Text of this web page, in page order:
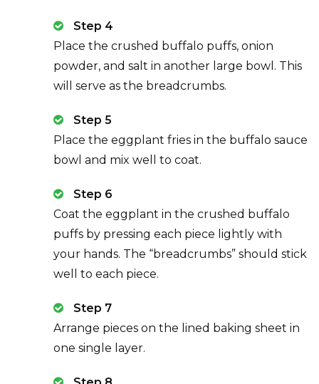
Step 4
Place the crushed buffalo puffs, onion
powder, and salt in another large bowl. This
will serve as the breadcrumbs.
Step 5
Place the eggplant fries in the buffalo sauce
bowl and mix well to coat.
Step 6
Coat the eggplant in the crushed buffalo
puffs by pressing each piece lightly with
your hands. The “breadcrumbs” should stick
well to each piece.
Step 7
Arrange pieces on the lined baking sheet in
one single layer.